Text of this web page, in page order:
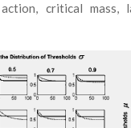
critical mass,